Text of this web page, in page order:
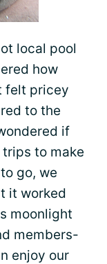
local pool
how
felt pricey
to the
if
to make
go, we
it worked
moonlight
members-
enjoy our